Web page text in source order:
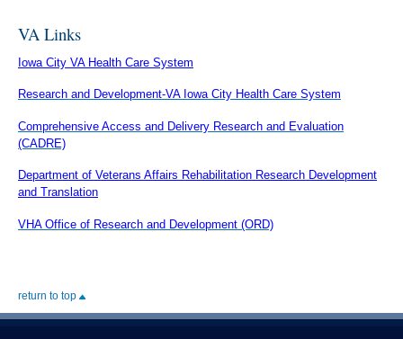
Locations
Contact
Us
VA Links
Iowa City VA Health Care System
Research and Development-VA Iowa City Health Care System
Comprehensive Access and Delivery Research and Evaluation
(CADRE)
Department of Veterans Affairs Rehabilitation Research Development
and Translation
VHA Office of Research and Development (ORD)
return to top